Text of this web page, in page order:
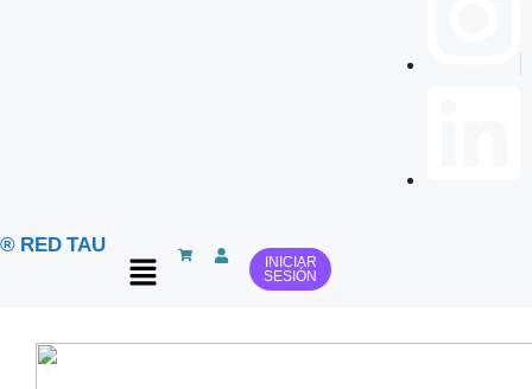
® RED TAU
INICIAR
SESIÓN